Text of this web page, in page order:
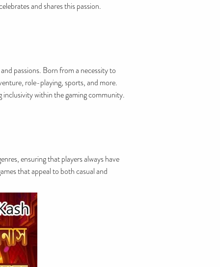
and shares this passion.
passions. Born from a necessity to
role-playing, sports, and more.
inclusivity within the gaming community.
ensuring that players always have
that appeal to both casual and